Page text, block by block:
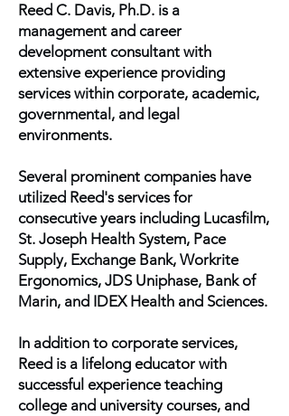
Reed C. Davis, Ph.D. is a
management and career
development consultant with
extensive experience providing
services within corporate, academic,
governmental, and legal
environments.
Several prominent companies have
utilized Reed's services for
consecutive years including Lucasfilm,
St. Joseph Health System, Pace
Supply, Exchange Bank, Workrite
Ergonomics, JDS Uniphase, Bank of
Marin, and IDEX Health and Sciences.
In addition to corporate services,
Reed is a lifelong educator with
successful experience teaching
college and university courses, and